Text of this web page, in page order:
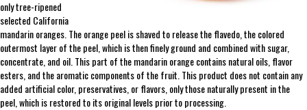
only tree-ripened
selected California
mandarin oranges. The orange peel is shaved to release the flavedo, the colored
outermost layer of the peel, which is then finely ground and combined with sugar,
concentrate, and oil. This part of the mandarin orange contains natural oils, flavor
esters, and the aromatic components of the fruit. This product does not contain any
added artificial color, preservatives, or flavors, only those naturally present in the
peel, which is restored to its original levels prior to processing.